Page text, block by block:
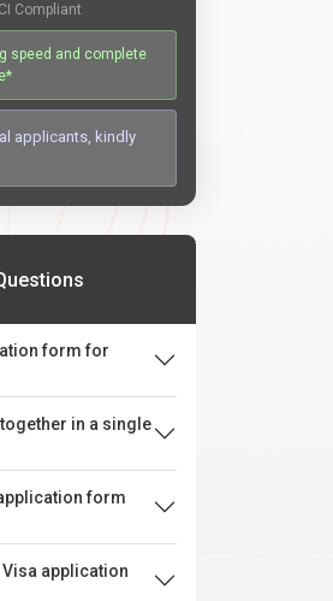
Compliant
speed and complete
applicants, kindly
form for
in a single
form
Visa application